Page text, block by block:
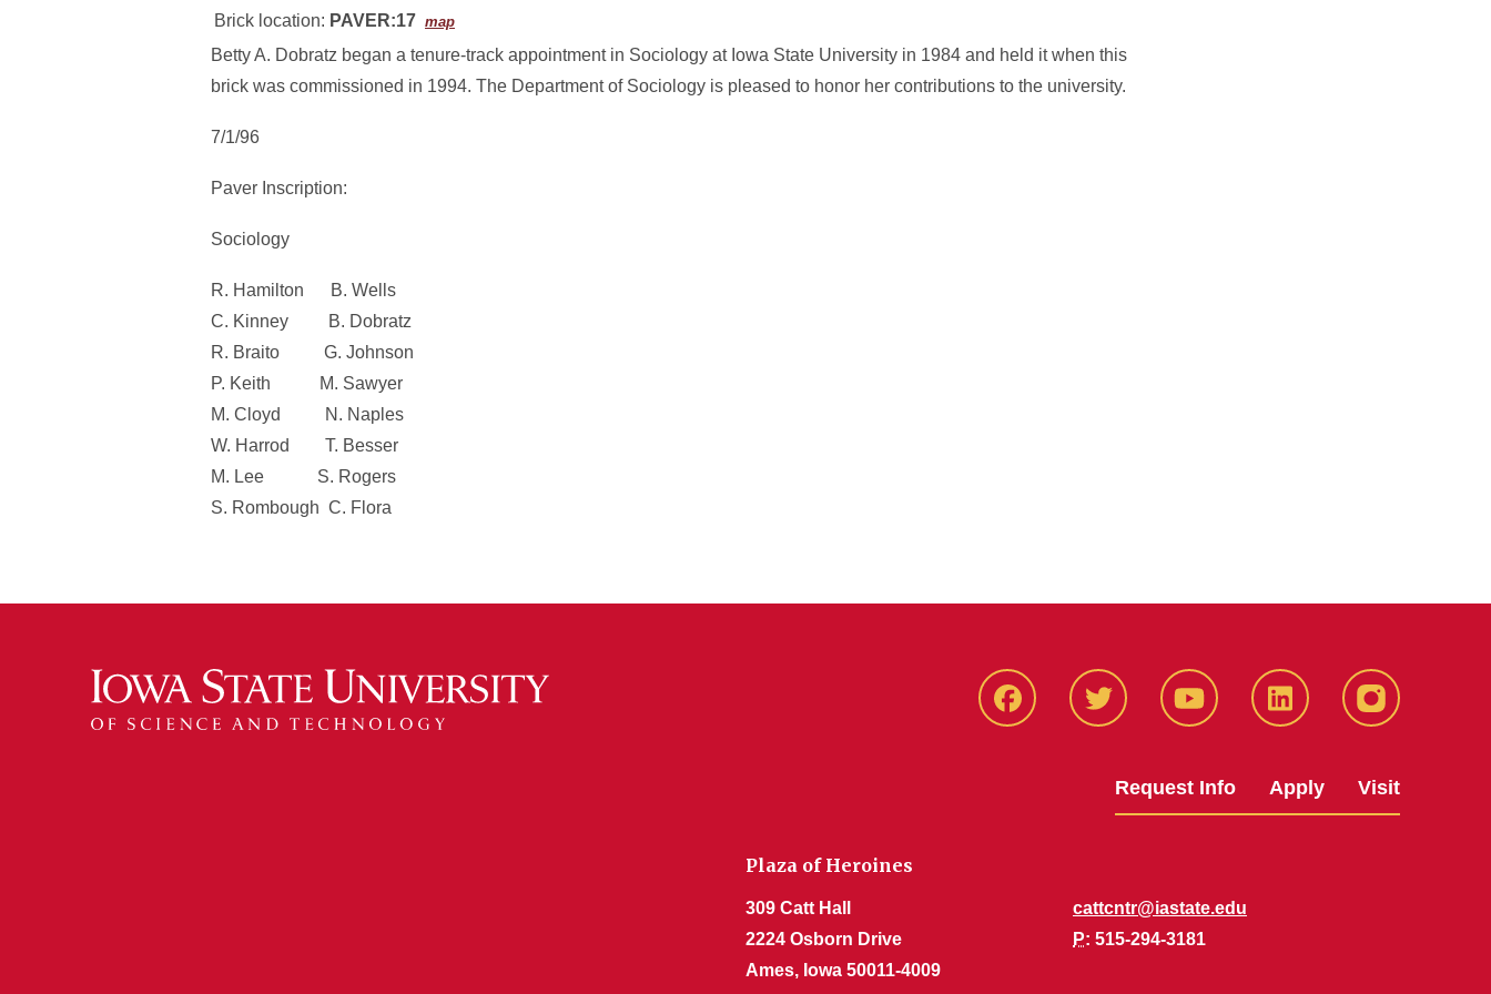
Brick location: PAVER:17 map
Betty A. Dobratz began a tenure-track appointment in Sociology at Iowa State University in 1984 and held it when this
brick was commissioned in 1994. The Department of Sociology is pleased to honor her contributions to the university.
7/1/96
Paver Inscription:
Sociology
R. Hamilton B. Wells
C. Kinney B. Dobratz
R. Braito G. Johnson
P. Keith M. Sawyer
M. Cloyd N. Naples
W. Harrod T. Besser
M. Lee S. Rogers
S. Rombough C. Flora
Facbeook Twitter YouTube LinkedIn Instagram
Request Info Apply Visit
Plaza of Heroines
309 Catt Hall
2224 Osborn Drive
Ames, Iowa 50011-4009
cattcntr@iastate.edu
P: 515-294-3181